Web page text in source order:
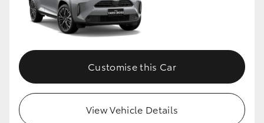
Customise this Car
View Vehicle Details